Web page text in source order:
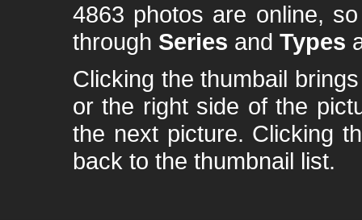
4863 photos are online,
through Series and Types
Clicking the thumbail
or the right side of the
the next picture. Clicking
back to the thumbnail list.